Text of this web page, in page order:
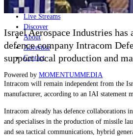
Podcast
Live Streams
Discover
About
Advertise
Contact
Powered by MOMENTUMMEDIA
Israel Aerospace Industries has
defence company Intracom
support local production and
Intracom will remain independent from the
manufacturer, according to an IAI statement
Intracom already has defence collaborations
and specialises in the production of missile
and sea tactical communications, hybrid